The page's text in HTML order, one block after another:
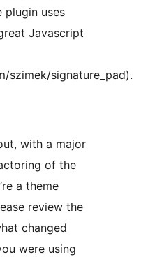
plugin uses
Javascript
szimek/signature_pad).
with a major
of the
a theme
review the
changed
were using